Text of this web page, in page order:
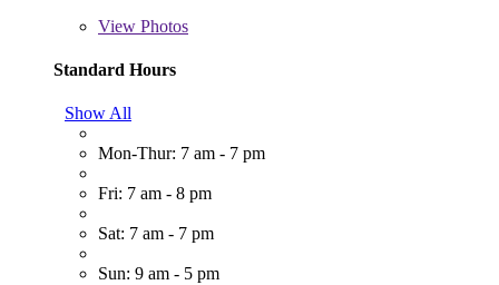
View Photos
Standard Hours
Show All
Mon-Thur: 7 am - 7 pm
Fri: 7 am - 8 pm
Sat: 7 am - 7 pm
Sun: 9 am - 5 pm